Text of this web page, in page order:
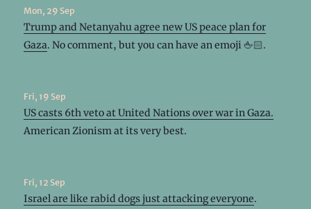
Mon, 29 Sep
Trump and Netanyahu agree new US peace plan for
Gaza. No comment, but you can have an emoji 🖕🏻.
Fri, 19 Sep
US casts 6th veto at United Nations over war in Gaza.
American Zionism at its very best.
Fri, 12 Sep
Israel are like rabid dogs just attacking everyone.